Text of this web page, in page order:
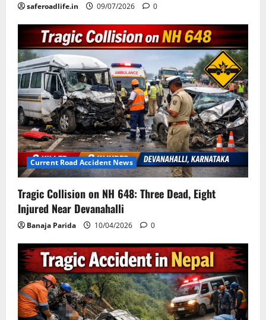
saferoadlife.in 09/07/2026 0
Current Road Accident News
Tragic Collision on NH 648: Three Dead, Eight
Injured Near Devanahalli
Banaja Parida 10/04/2026 0